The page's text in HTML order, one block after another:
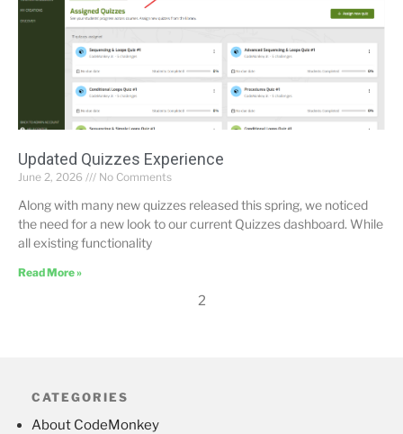
Updated Quizzes Experience
June 2, 2026 No Comments
Along with many new quizzes released this spring, we noticed
the need for a new look to our current Quizzes dashboard. While
all existing functionality
Read More »
2
CATEGORIES
About CodeMonkey